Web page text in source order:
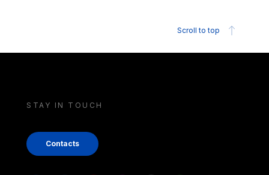
Scroll to top
STAY IN TOUCH
Contacts